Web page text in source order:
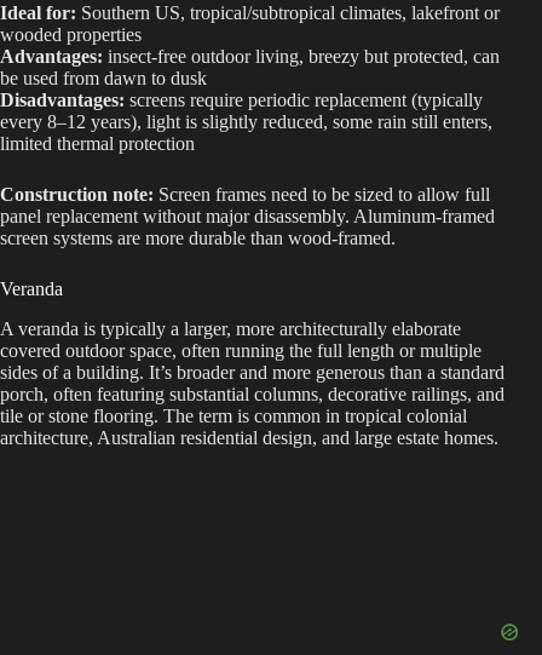
Ideal for: Southern US, tropical/subtropical climates, lakefront or
wooded properties
Advantages: insect-free outdoor living, breezy but protected, can
be used from dawn to dusk
Disadvantages: screens require periodic replacement (typically
every 8–12 years), light is slightly reduced, some rain still enters,
limited thermal protection
Construction note: Screen frames need to be sized to allow full
panel replacement without major disassembly. Aluminum-framed
screen systems are more durable than wood-framed.
Veranda
A veranda is typically a larger, more architecturally elaborate
covered outdoor space, often running the full length or multiple
sides of a building. It’s broader and more generous than a standard
porch, often featuring substantial columns, decorative railings, and
tile or stone flooring. The term is common in tropical colonial
architecture, Australian residential design, and large estate homes.